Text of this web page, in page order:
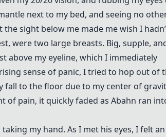
next to my bed, and seeing no
sight below me made me wish I
were two large breasts. Big, supple,
above my eyeline, which I immediately
sense of panic, I tried to hop out of
fall to the floor due to my center of
of pain, it quickly faded as Abahn ran
my hand. As I met his eyes, I felt